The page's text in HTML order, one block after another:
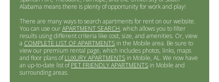
Alabama means there is plenty of opportunity for work and play!
There are many ways to search apartments for rent on our website.
You can use ourAPARTMENT SEARCH, which allows you to filter
results using different criteria like cost, size, and amenities. Or, view
a COMPLETE LIST OF APARTMENTS in the Mobile area. Be sure to
view our premium rental page, which includes photos, links, maps
and floor plans ofLUXURY APARTMENTS in Mobile, AL. We now have
an up-to-date list ofPET FRIENDLY APARTMENTS in Mobile and
surrounding areas.